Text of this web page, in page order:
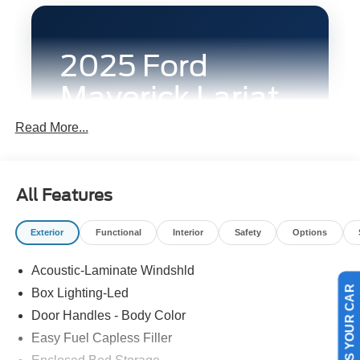
2025 Ford
Maverick Lariat
AWD
want a truck that feels easier to live with
every day without losing the flexibility that
makes a pickup valuable. Its compact
footprint works well in tighter city settings
setup, turbocharged EcoBoost engine,
premium cabin features, and cargo-ready
bed design give it the range to handle
Read More...
All Features
Exterior Functional Interior Safety Options
Acoustic-Laminate Windshld
Box Lighting-Led
Door Handles - Body Color
Easy Fuel Capless Filler